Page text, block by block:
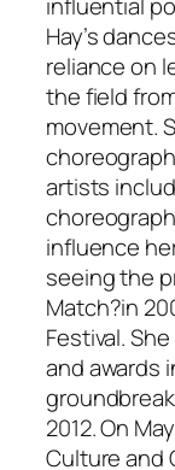
influential
Hay’s
reliance on
the field
movement.
artists
influence
seeing the
Match?in
Festival.
and awards
2012. On
Culture and